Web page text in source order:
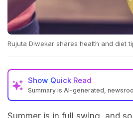
Rujuta Diwekar shares health and diet
Show Quick Read
Summary is AI-generated,